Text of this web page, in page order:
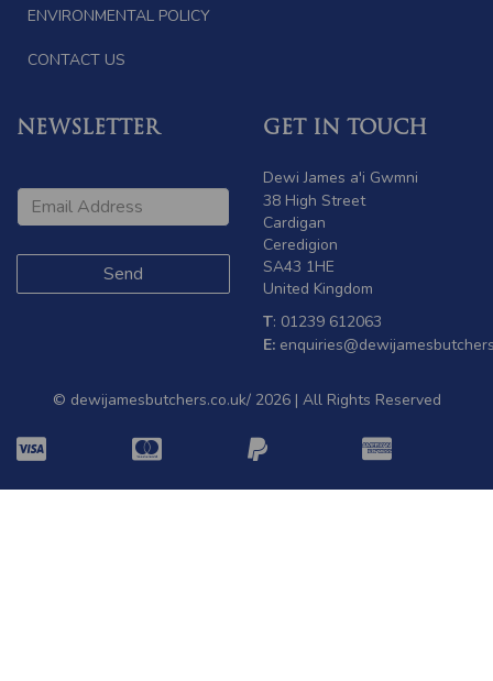
ENVIRONMENTAL POLICY
CONTACT US
NEWSLETTER GET IN TOUCH
Dewi James a'i Gwmni
38 High Street
Cardigan
Ceredigion
SA43 1HE
United Kingdom
T: 01239 612063
E:
© dewijamesbutchers.co.uk/ 2026 | All Rights Reserved